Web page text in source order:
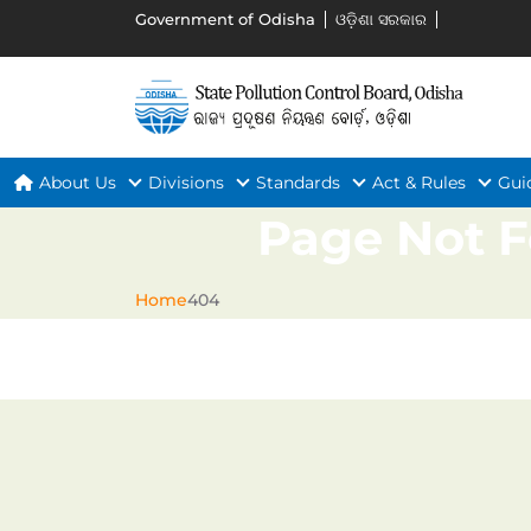
Government of Odisha ଓଡ଼ିଶା ସରକାର
About Us Divisions Standards Act & Rules
Page Not
Home404